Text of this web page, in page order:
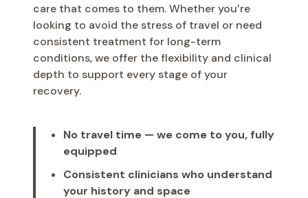
care that comes to them. Whether you’re
looking to avoid the stress of travel or need
consistent treatment for long-term
conditions, we offer the flexibility and clinical
depth to support every stage of your
recovery.
No travel time — we come to you, fully
equipped
Consistent clinicians who understand
your history and space